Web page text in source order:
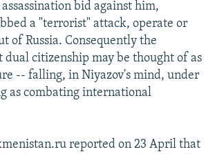
bid against him,
a "terrorist" attack, operate or
of Russia. Consequently the
dual citizenship may be thought of as
-- falling, in Niyazov's mind, under
as combating international
reported on 23 April that